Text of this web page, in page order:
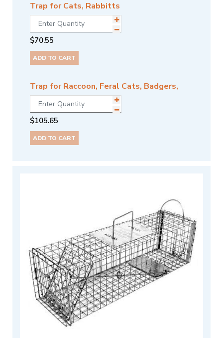
Trap for Cats, Rabbitts
$70.55
ADD TO CART
Trap for Raccoon, Feral Cats, Badgers,
$105.65
ADD TO CART